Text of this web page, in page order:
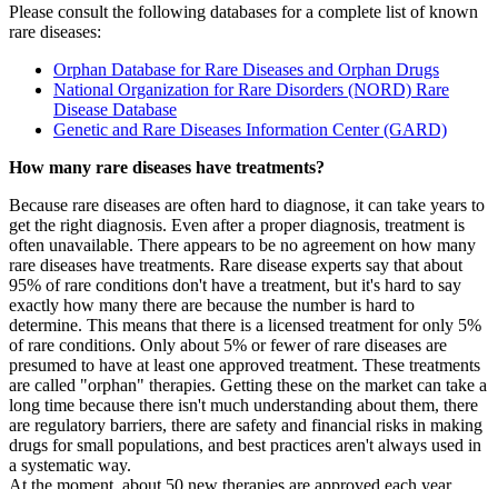
Please consult the following databases for a complete list of known
rare diseases:
Orphan Database for Rare Diseases and Orphan Drugs
National Organization for Rare Disorders (NORD) Rare
Disease Database
Genetic and Rare Diseases Information Center (GARD)
How many rare diseases have treatments?
Because rare diseases are often hard to diagnose, it can take years to
get the right diagnosis. Even after a proper diagnosis, treatment is
often unavailable. There appears to be no agreement on how many
rare diseases have treatments. Rare disease experts say that about
95% of rare conditions don't have a treatment, but it's hard to say
exactly how many there are because the number is hard to
determine. This means that there is a licensed treatment for only 5%
of rare conditions. Only about 5% or fewer of rare diseases are
presumed to have at least one approved treatment. These treatments
are called "orphan" therapies. Getting these on the market can take a
long time because there isn't much understanding about them, there
are regulatory barriers, there are safety and financial risks in making
drugs for small populations, and best practices aren't always used in
a systematic way.
At the moment, about 50 new therapies are approved each year